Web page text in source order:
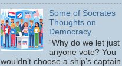
Some of Socrates
Thoughts on
Democracy
“Why do we let just
anyone vote? You
wouldn’t choose a ship’s captain